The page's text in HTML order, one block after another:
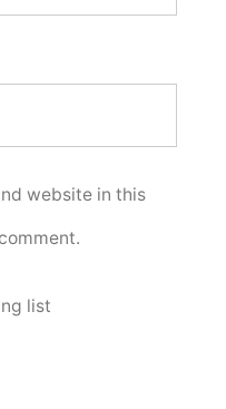
website in this
list